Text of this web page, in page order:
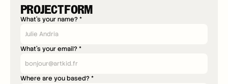
PROJECT FORM
What's your name? *
What's your email? *
Where are you based? *